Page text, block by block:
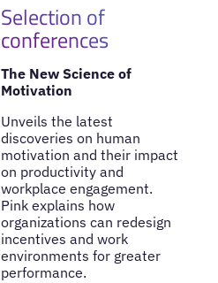
Selection of
conferences
The New Science of
Motivation
Unveils the latest
discoveries on human
motivation and their impact
on productivity and
workplace engagement.
Pink explains how
organizations can redesign
incentives and work
environments for greater
performance.